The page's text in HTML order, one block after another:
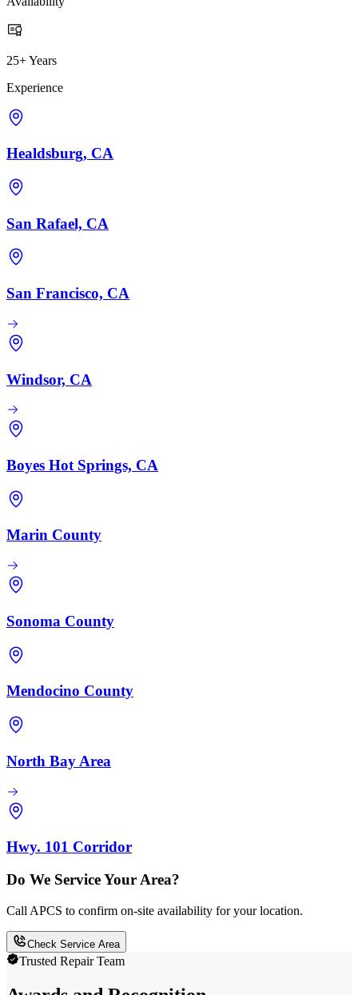
25+ Years
Experience
Healdsburg, CA
San Rafael, CA
San Francisco, CA
Windsor, CA
Boyes Hot Springs, CA
Marin County
Sonoma County
Mendocino County
North Bay Area
Hwy. 101 Corridor
Do We Service Your Area?
Call APCS to confirm on-site availability for your location.
Check Service Area
Trusted Repair Team